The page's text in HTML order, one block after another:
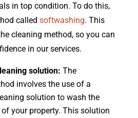
in top condition. To do this,
called softwashing. This
cleaning method, so you can
in our services.
solution: The
involves the use of a
solution to wash the
your property. This solution